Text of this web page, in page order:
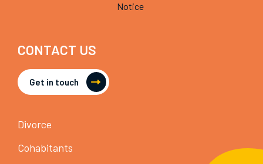
Notice
CONTACT US
Get in touch
Divorce
Cohabitants